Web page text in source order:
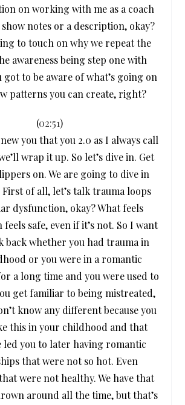
on working with me as a coach
notes or a description, okay?
to touch on why we repeat the
awareness being step one with
got to be aware of what’s going on
patterns you can create, right?
(02:51)
you that you 2.0 as I always call
wrap it up. So let’s dive in. Get
on. We are going to dive in
of all, let’s talk trauma loops
dysfunction, okay? What feels
safe, even if it’s not. So I want
back whether you had trauma in
or you were in a romantic
a long time and you were used to
get familiar to being mistreated,
know any different because you
this in your childhood and that
led you to later having romantic
that were not so hot. Even
were not healthy. We have that
around all the time, but that’s